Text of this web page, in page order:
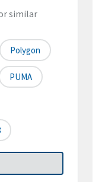
similar
Polygon
PUMA